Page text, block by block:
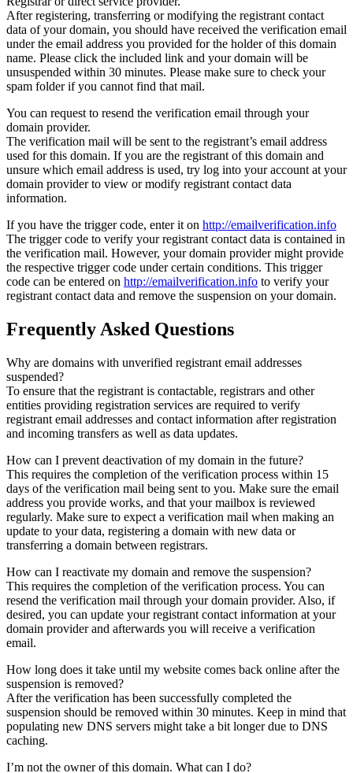
After registering, transferring or modifying the registrant contact
data of your domain, you should have received the verification email
under the email address you provided for the holder of this domain
name. Please click the included link and your domain will be
unsuspended within 30 minutes. Please make sure to check your
spam folder if you cannot find that mail.
You can request to resend the verification email through your
domain provider.
The verification mail will be sent to the registrant’s email address
used for this domain. If you are the registrant of this domain and
unsure which email address is used, try log into your account at your
domain provider to view or modify registrant contact data
information.
If you have the trigger code, enter it on http://emailverification.info
The trigger code to verify your registrant contact data is contained in
the verification mail. However, your domain provider might provide
the respective trigger code under certain conditions. This trigger
code can be entered on http://emailverification.info to verify your
registrant contact data and remove the suspension on your domain.
Frequently Asked Questions
Why are domains with unverified registrant email addresses
suspended?
To ensure that the registrant is contactable, registrars and other
entities providing registration services are required to verify
registrant email addresses and contact information after registration
and incoming transfers as well as data updates.
How can I prevent deactivation of my domain in the future?
This requires the completion of the verification process within 15
days of the verification mail being sent to you. Make sure the email
address you provide works, and that your mailbox is reviewed
regularly. Make sure to expect a verification mail when making an
update to your data, registering a domain with new data or
transferring a domain between registrars.
How can I reactivate my domain and remove the suspension?
This requires the completion of the verification process. You can
resend the verification mail through your domain provider. Also, if
desired, you can update your registrant contact information at your
domain provider and afterwards you will receive a verification
email.
How long does it take until my website comes back online after the
suspension is removed?
After the verification has been successfully completed the
suspension should be removed within 30 minutes. Keep in mind that
populating new DNS servers might take a bit longer due to DNS
caching.
I’m not the owner of this domain. What can I do?